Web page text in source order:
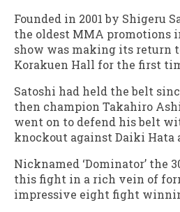
Founded in 2001 by Shigeru
the oldest MMA promotions
show was making its return
Korakuen Hall for the first
Satoshi had held the belt
then champion Takahiro
went on to defend his belt
knockout against Daiki Hata
Nicknamed ‘Dominator’ the
this fight in a rich vein of
impressive eight fight